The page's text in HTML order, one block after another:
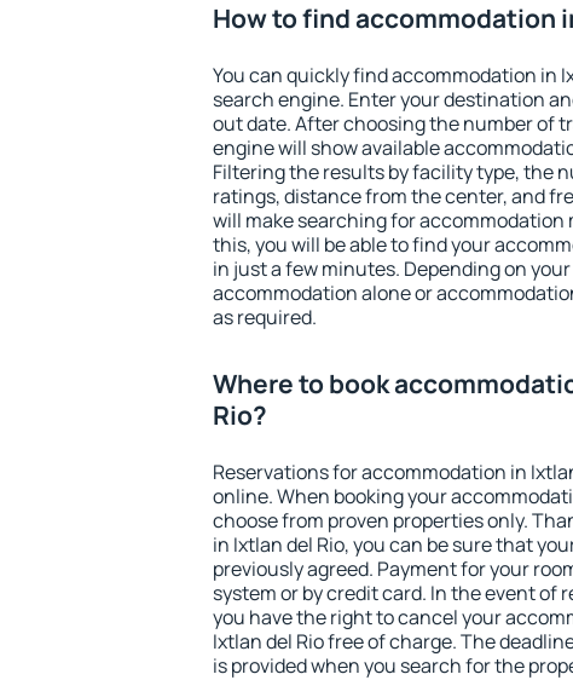
How to find accommodation
You can quickly find accommodation in
search engine. Enter your destination
out date. After choosing the number of
engine will show available
Filtering the results by facility type, the
ratings, distance from the center, and
will make searching for accommodation
this, you will be able to find your
in just a few minutes. Depending on
accommodation alone or
as required.
Where to book
Rio?
Reservations for accommodation in
online. When booking your
choose from proven properties only.
in Ixtlan del Rio, you can be sure that
previously agreed. Payment for your
system or by credit card. In the event of
you have the right to cancel your
Ixtlan del Rio free of charge. The
is provided when you search for the